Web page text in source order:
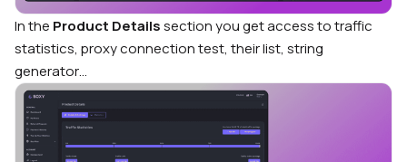
In the Product Detailssection you get access to traffic
statistics, proxy connection test, their list, string
generator…